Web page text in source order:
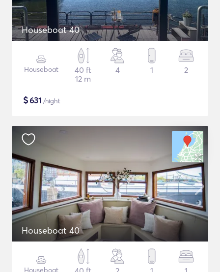
Houseboat 40
Houseboat
40 ft
12 m
4 1 2
$631 /night
Houseboat 40
Houseboat